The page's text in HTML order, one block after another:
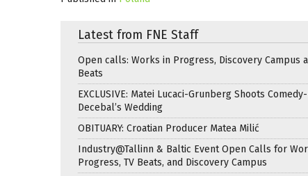
Latest from FNE Staff
Open calls: Works in Progress, Discovery Campus
Beats
EXCLUSIVE: Matei Lucaci-Grunberg Shoots
Decebal’s Wedding
OBITUARY: Croatian Producer Matea Milić
Industry@Tallinn & Baltic Event Open Calls for
Progress, TV Beats, and Discovery Campus